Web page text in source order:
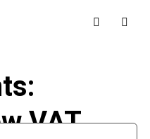
VAT